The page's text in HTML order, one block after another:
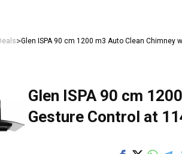
>Glen ISPA 90 cm 1200 m3 Auto Clean Chimney
Glen ISPA 90 cm
Gesture Control at